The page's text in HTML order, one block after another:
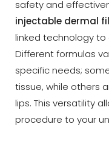
safety and
injectable dermal
linked technology
Different formulas
specific needs;
tissue, while others
lips. This versatility
procedure to your